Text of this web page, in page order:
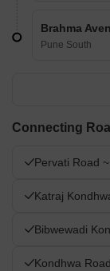
Brahma
Pune South
Connecting
Pervati Road
Katraj
Bibwewadi
Kondhwa